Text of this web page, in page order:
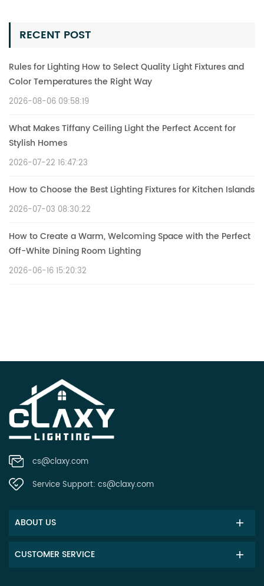
RECENT POST
Rules for Lighting How to Select Quality Light Fixtures and
Color Temperatures the Right Way
2026-08-06 09:58:19
What Makes Tiffany Ceiling Light the Perfect Accent for
Stylish Homes
2026-07-22 16:47:23
How to Choose the Best Lighting Fixtures for Kitchen Islands
2026-07-03 08:30:22
How to Create a Warm, Welcoming Space with the Perfect
Off-White Dining Room Lighting
2026-06-16 15:20:32
cs@claxy.com
Service Support: cs@claxy.com
ABOUT US
CUSTOMER SERVICE